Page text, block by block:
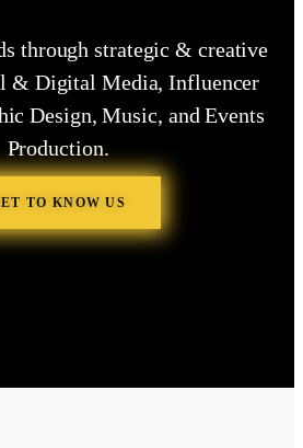
through strategic & creative
& Digital Media, Influencer
Design, Music, and Events
Production.
TO KNOW US